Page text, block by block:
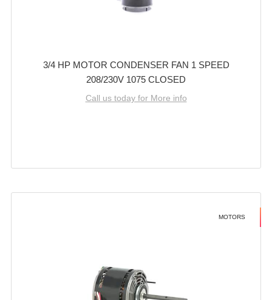
3/4 HP MOTOR CONDENSER FAN 1 SPEED
208/230V 1075 CLOSED
Call us today for More info
MOTORS